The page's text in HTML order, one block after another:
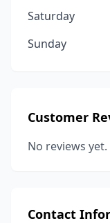
Saturday
Sunday
Customer
No reviews
Contact